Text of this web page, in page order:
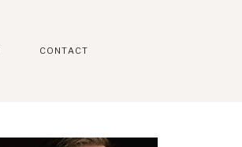
CONTACT